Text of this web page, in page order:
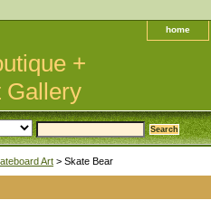
home
+
Gallery
Art > Skate Bear